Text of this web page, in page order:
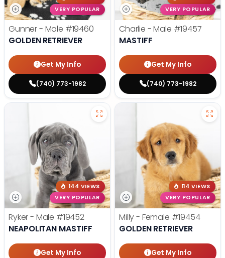
VERY POPULAR
Gunner - Male #19460
GOLDEN RETRIEVER
Get My Info
(740) 773-1982
VERY POPULAR
Charlie - Male #19457
MASTIFF
Get My Info
(740) 773-1982
144 VIEWS
VERY POPULAR
Ryker - Male #19452
NEAPOLITAN MASTIFF
Get My Info
114 VIEWS
VERY POPULAR
Milly - Female #19454
GOLDEN RETRIEVER
Get My Info